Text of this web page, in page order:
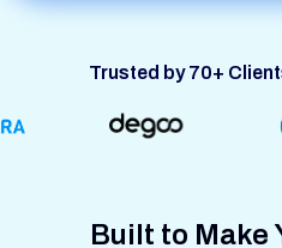
Trusted by 70+
Built to Make